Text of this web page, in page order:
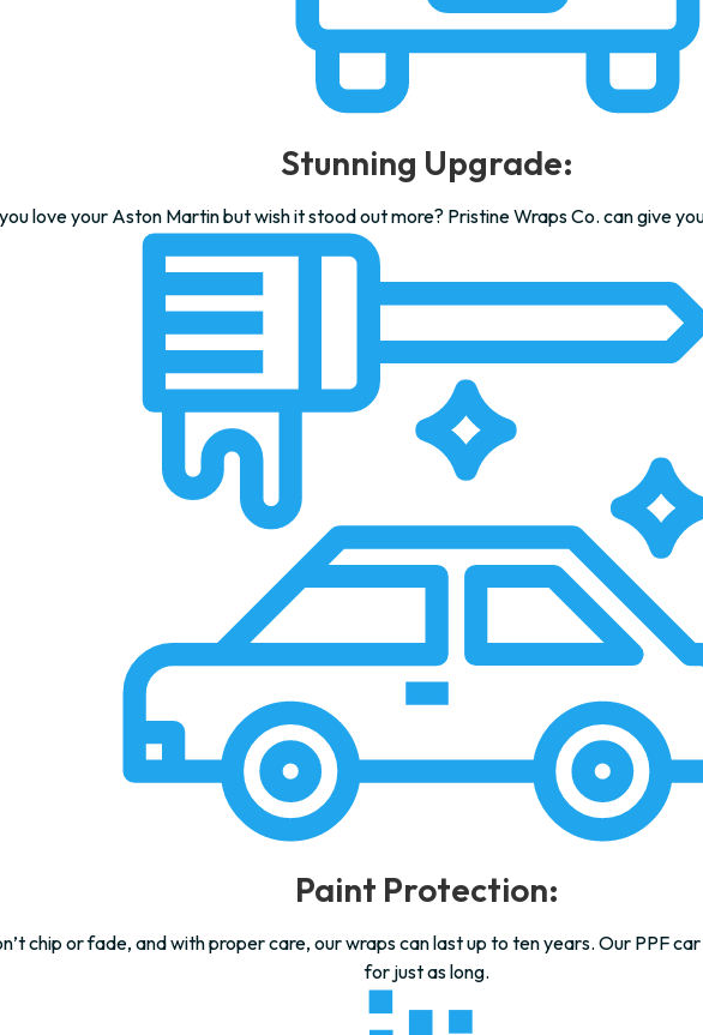
Stunning Upgrade:
love your Aston Martin but wish it stood out more? Pristine Wraps Co. can give
Paint Protection:
chip or fade, and with proper care, our wraps can last up to ten years. Our PPF
for just as long.